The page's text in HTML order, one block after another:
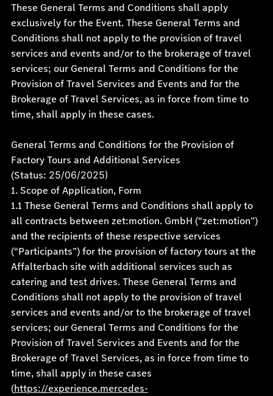
These General Terms and Conditions shall apply
exclusively for the Event. These General Terms and
Conditions shall not apply to the provision of travel
services and events and/or to the brokerage of travel
services; our General Terms and Conditions for the
Provision of Travel Services and Events and for the
Brokerage of Travel Services, as in force from time to
time, shall apply in these cases.
General Terms and Conditions for the Provision of
Factory Tours and Additional Services
(Status: 25/06/2025)
1. Scope of Application, Form
1.1 These General Terms and Conditions shall apply to
all contracts between zet:motion. GmbH (“zet:motion”)
and the recipients of these respective services
(“Participants”) for the provision of factory tours at the
Affalterbach site with additional services such as
catering and test drives. These General Terms and
Conditions shall not apply to the provision of travel
services and events and/or to the brokerage of travel
services; our General Terms and Conditions for the
Provision of Travel Services and Events and for the
Brokerage of Travel Services, as in force from time to
time, shall apply in these cases
(https://experience.mercedes-